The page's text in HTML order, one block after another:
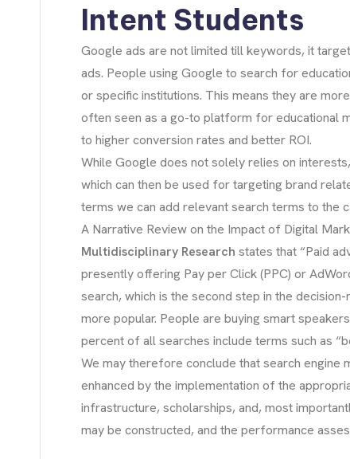
Intent Students
Google ads are not limited till keywords, it
ads. People using Google to search for
or specific institutions. This means they are
often seen as a go-to platform for educational
to higher conversion rates and better ROI.
While Google does not solely relies on
which can then be used for targeting brand
terms we can add relevant search terms to the
A Narrative Review on the Impact of Digital
Multidisciplinary Research states that “Paid
presently offering Pay per Click (PPC) or
search, which is the second step in the
more popular. People are buying smart
percent of all searches include terms such as
We may therefore conclude that search engine
enhanced by the implementation of the
infrastructure, scholarships, and, most
may be constructed, and the performance